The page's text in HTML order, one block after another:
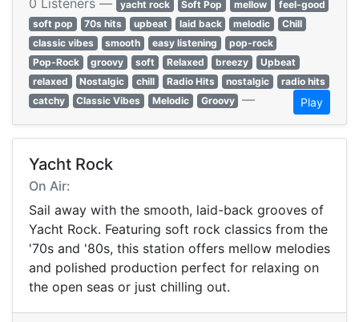
0 Listeners — yacht rock Soft Pop mellow
feel-good
soft pop
70s hits upbeat laid back melodic
Chill
classic vibes
smooth easy listening
pop-rock
Pop-Rock
groovy soft Relaxed breezy
Upbeat
relaxed
Nostalgic chill Radio Hits nostalgic
radio hits
catchy
Classic Vibes Melodic Groovy — Play
Yacht Rock
On Air:
Sail away with the smooth, laid-back grooves of
Yacht Rock. Featuring soft rock classics from the
'70s and '80s, this station offers mellow melodies
and polished production perfect for relaxing on
the open seas or just chilling out.